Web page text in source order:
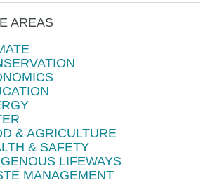
AREAS
& AGRICULTURE
& SAFETY
LIFEWAYS
MANAGEMENT